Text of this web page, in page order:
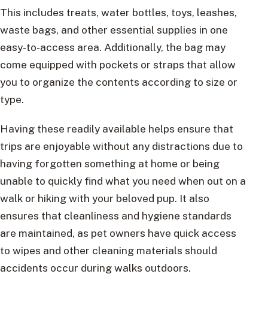
This includes treats, water bottles, toys, leashes,
waste bags, and other essential supplies in one
easy-to-access area. Additionally, the bag may
come equipped with pockets or straps that allow
you to organize the contents according to size or
type.
Having these readily available helps ensure that
trips are enjoyable without any distractions due to
having forgotten something at home or being
unable to quickly find what you need when out on a
walk or hiking with your beloved pup. It also
ensures that cleanliness and hygiene standards
are maintained, as pet owners have quick access
to wipes and other cleaning materials should
accidents occur during walks outdoors.